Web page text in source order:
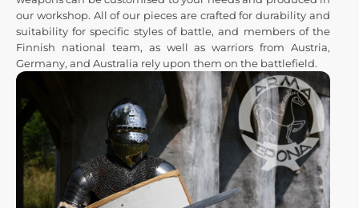
our workshop. All of our pieces are crafted for durability and
suitability for specific styles of battle, and members of the
Finnish national team, as well as warriors from Austria,
Germany, and Australia rely upon them on the battlefield.